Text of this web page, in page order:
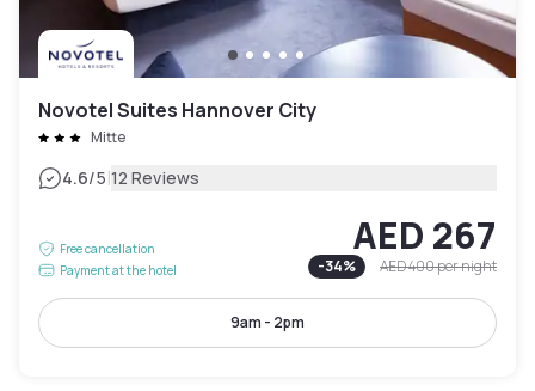
Novotel Suites Hannover City
Mitte
4.6/5|12 Reviews
Free cancellation
Payment at the hotel
AED 267
-34% AED 400per night
9am - 2pm